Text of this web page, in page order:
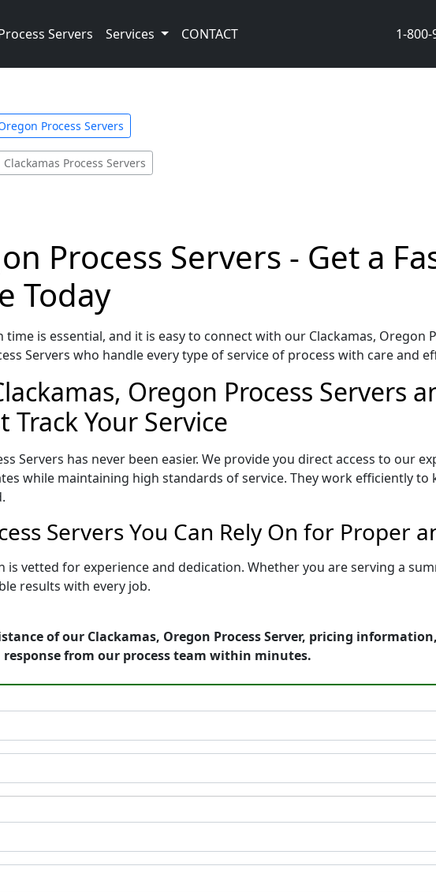
Servers Services CONTACT 1-
Process Servers
Clackamas Process Servers
Process Servers - Get a
Today
is essential, and it is easy to connect with our Clackamas, Oregon
Servers who handle every type of service of process with care and
Oregon Process Servers
Your Service
Servers has never been easier. We provide you direct access to our
while maintaining high standards of service. They work efficiently
Servers You Can Rely On for Proper
is vetted for experience and dedication. Whether you are serving a
results with every job.
of our Clackamas, Oregon Process Server, pricing
from our process team within minutes.